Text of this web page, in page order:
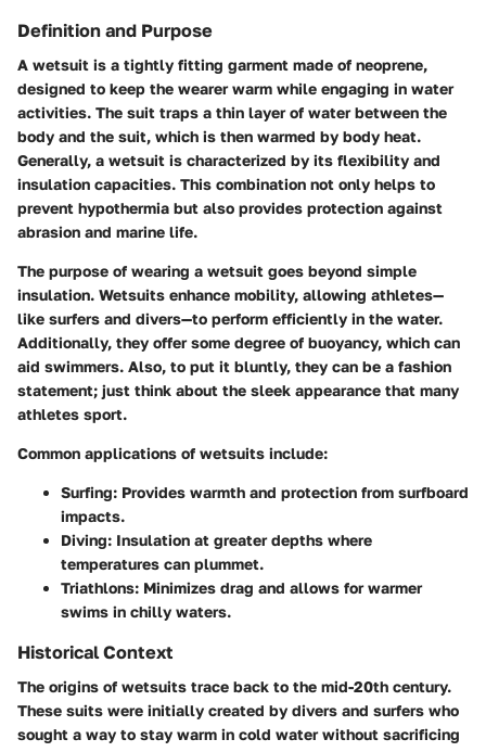
Definition and Purpose
A wetsuit is a tightly fitting garment made of neoprene,
designed to keep the wearer warm while engaging in water
activities. The suit traps a thin layer of water between the
body and the suit, which is then warmed by body heat.
Generally, a wetsuit is characterized by its flexibility and
insulation capacities. This combination not only helps to
prevent hypothermia but also provides protection against
abrasion and marine life.
The purpose of wearing a wetsuit goes beyond simple
insulation. Wetsuits enhance mobility, allowing athletes—
like surfers and divers—to perform efficiently in the water.
Additionally, they offer some degree of buoyancy, which can
aid swimmers. Also, to put it bluntly, they can be a fashion
statement; just think about the sleek appearance that many
athletes sport.
Common applications of wetsuits include:
Surfing: Provides warmth and protection from surfboard
impacts.
Diving: Insulation at greater depths where
temperatures can plummet.
Triathlons: Minimizes drag and allows for warmer
swims in chilly waters.
Historical Context
The origins of wetsuits trace back to the mid-20th century.
These suits were initially created by divers and surfers who
sought a way to stay warm in cold water without sacrificing